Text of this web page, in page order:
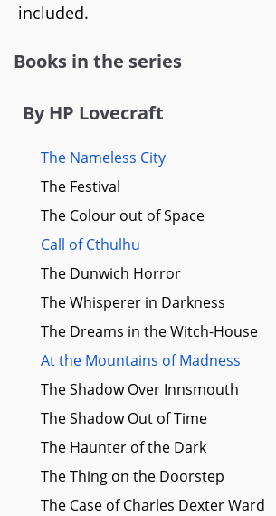
included.
Books in the series
By HP Lovecraft
The Nameless City
The Festival
The Colour out of Space
Call of Cthulhu
The Dunwich Horror
The Whisperer in Darkness
The Dreams in the Witch-House
At the Mountains of Madness
The Shadow Over Innsmouth
The Shadow Out of Time
The Haunter of the Dark
The Thing on the Doorstep
The Case of Charles Dexter Ward